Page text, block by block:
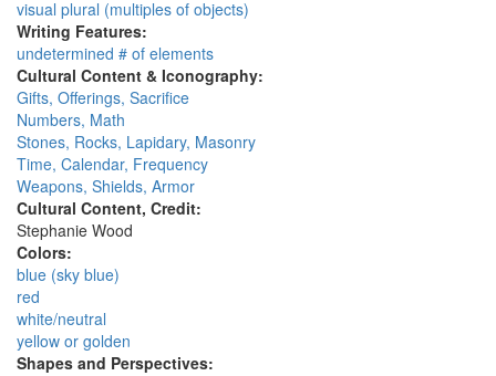
visual plural (multiples of objects)
Writing Features:
undetermined # of elements
Cultural Content & Iconography:
Gifts, Offerings, Sacrifice
Numbers, Math
Stones, Rocks, Lapidary, Masonry
Time, Calendar, Frequency
Weapons, Shields, Armor
Cultural Content, Credit:
Stephanie Wood
Colors:
blue (sky blue)
red
white/neutral
yellow or golden
Shapes and Perspectives: